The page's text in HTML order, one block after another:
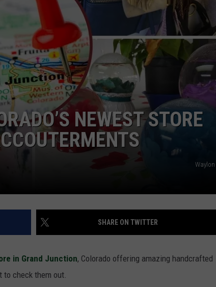
COUNTRY NIGHTS
NEWEST STORE
SHARE ON TWITTER
in Grand Junction, Colorado offering amazing handcrafted
to check them out.